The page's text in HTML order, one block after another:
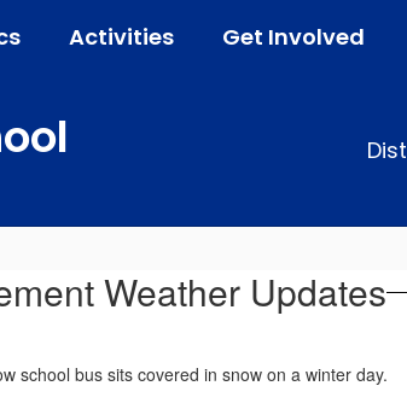
Activities Get Involved
Weather Updates